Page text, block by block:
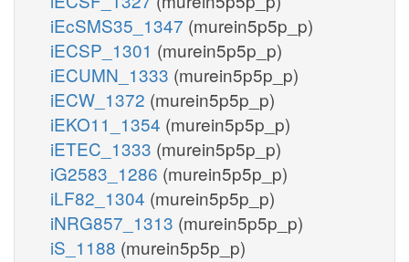
iEcSMS35_1347 (murein5p5p_p)
iECSP_1301 (murein5p5p_p)
iECUMN_1333 (murein5p5p_p)
iECW_1372 (murein5p5p_p)
iEKO11_1354 (murein5p5p_p)
iETEC_1333 (murein5p5p_p)
iG2583_1286 (murein5p5p_p)
iLF82_1304 (murein5p5p_p)
iNRG857_1313 (murein5p5p_p)
iS_1188 (murein5p5p_p)